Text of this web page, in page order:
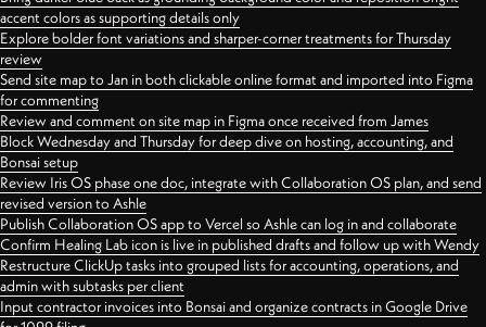
accent colors as supporting details only
Explore bolder font variations and sharper-corner treatments for Thursday
review
Send site map to Jan in both clickable online format and imported into Figma
for commenting
Review and comment on site map in Figma once received from James
Block Wednesday and Thursday for deep dive on hosting, accounting, and
Bonsai setup
Review Iris OS phase one doc, integrate with Collaboration OS plan, and send
revised version to Ashle
Publish Collaboration OS app to Vercel so Ashle can log in and collaborate
Confirm Healing Lab icon is live in published drafts and follow up with Wendy
Restructure ClickUp tasks into grouped lists for accounting, operations, and
admin with subtasks per client
Input contractor invoices into Bonsai and organize contracts in Google Drive